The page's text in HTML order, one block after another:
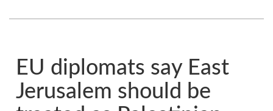
EU diplomats say East
Jerusalem should be